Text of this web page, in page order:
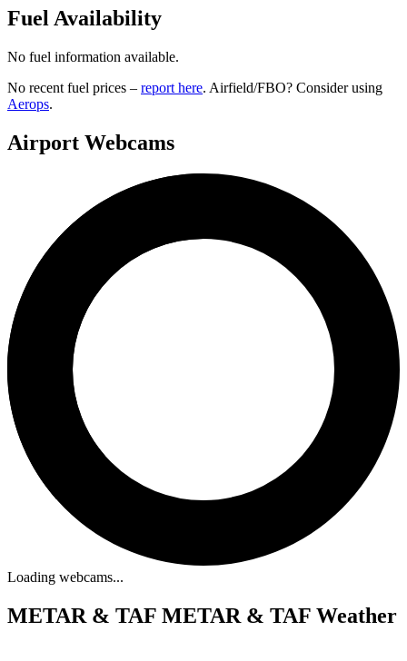
Fuel Availability
No fuel information available.
No recent fuel prices – report here. Airfield/FBO? Consider using
Aerops.
Airport Webcams
Loading webcams...
METAR & TAF METAR & TAF Weather